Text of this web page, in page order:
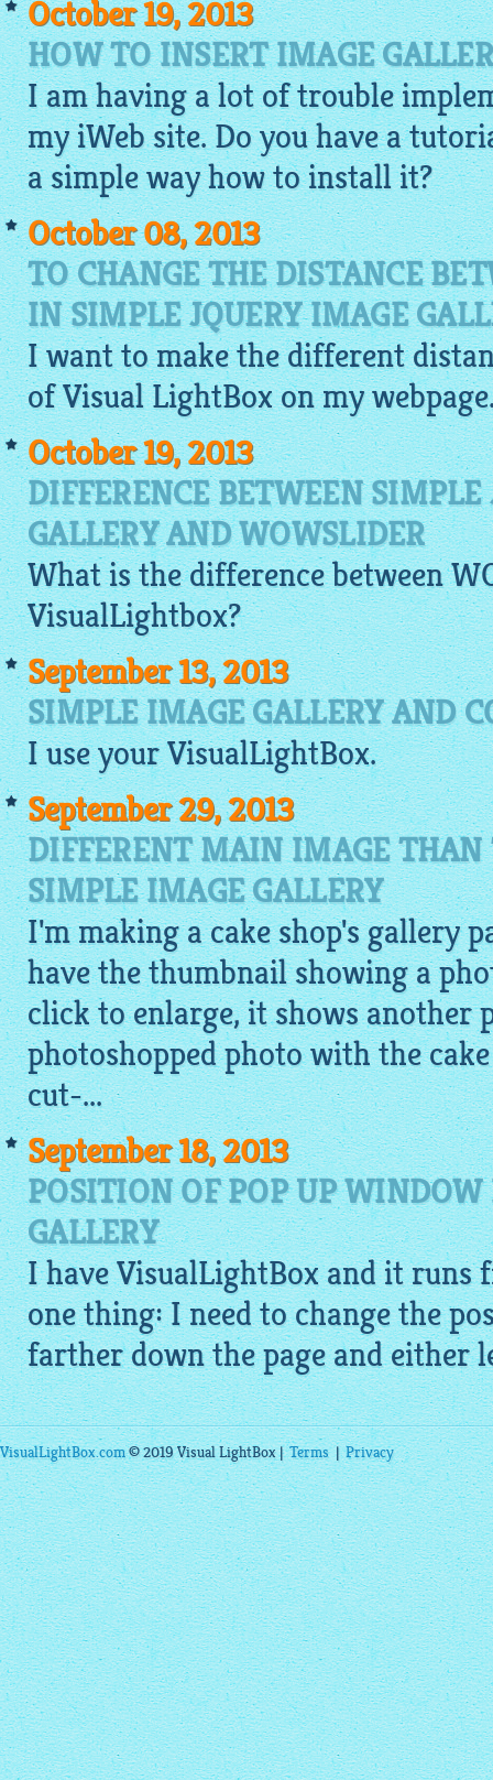
October 19, 2013
HOW TO INSERT IMAGE
I am having a lot of trouble
my iWeb site. Do you have a
a simple way how to install it?
October 08, 2013
TO CHANGE THE DISTANCE
IN SIMPLE JQUERY IMAGE
I want to make the different
of VisualLightBoxon my
October 19, 2013
DIFFERENCE BETWEEN
GALLERY AND WOWSLIDER
What is the difference between
VisualLightbox?
September 13, 2013
SIMPLE IMAGE GALLERY AND
I use yourVisualLightBox.
September 29, 2013
DIFFERENT MAIN IMAGE
SIMPLE IMAGE GALLERY
I'm making a cake shop's gallery
have the thumbnail showing a
click to enlarge, it shows another
photoshopped photo with the
cut-...
September 18, 2013
POSITION OF POP UP
GALLERY
I haveVisualLightBoxand it runs
one thing: I need to change the
farther down the page and either
VisualLightBox.com© 2019 Visual LightBox |Terms|Privacy